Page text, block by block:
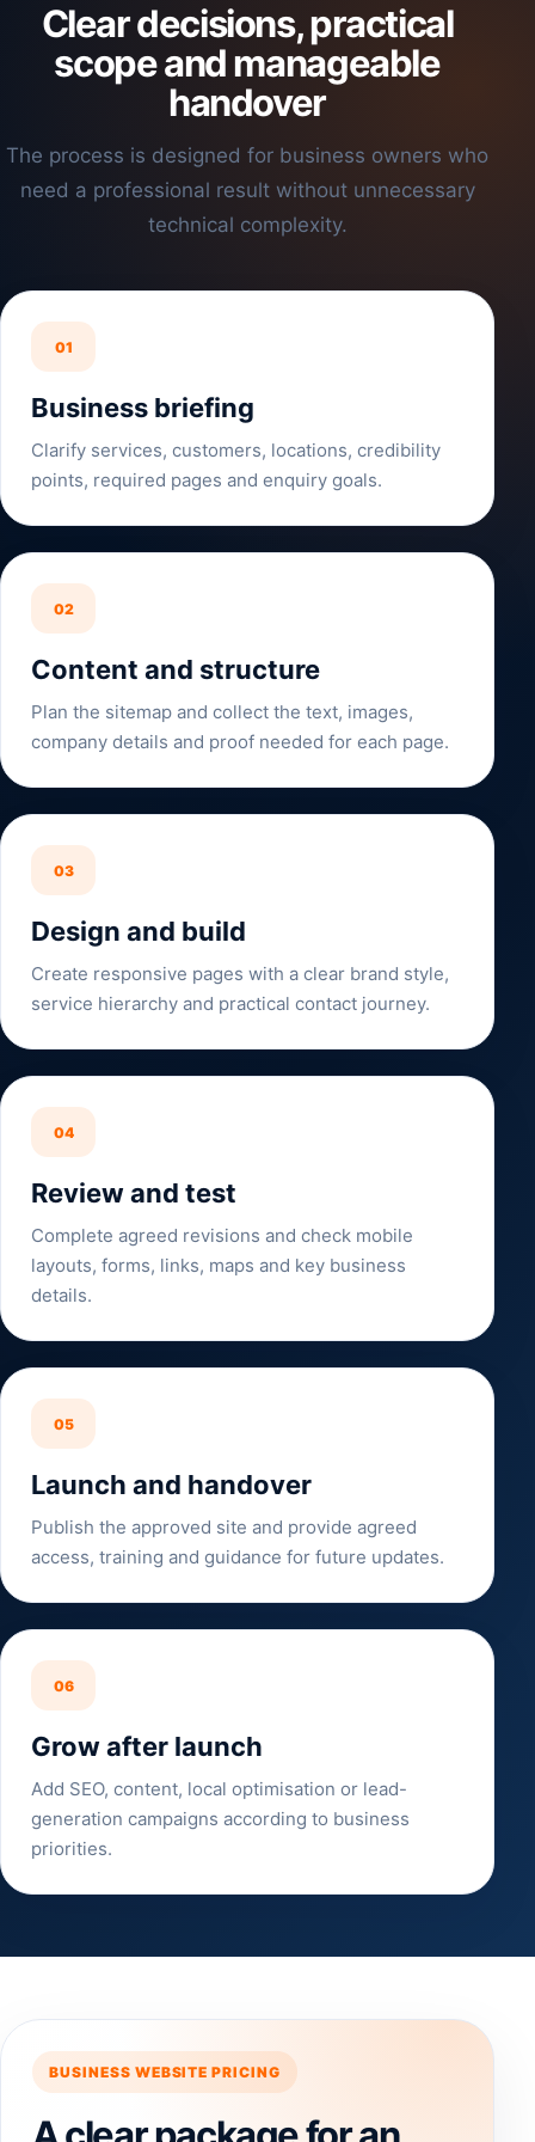
Clear decisions, practical
scope and manageable
handover
The process is designed for business owners who
need a professional result without unnecessary
technical complexity.
01
Business briefing
Clarify services, customers, locations, credibility
points, required pages and enquiry goals.
02
Content and structure
Plan the sitemap and collect the text, images,
company details and proof needed for each page.
03
Design and build
Create responsive pages with a clear brand style,
service hierarchy and practical contact journey.
04
Review and test
Complete agreed revisions and check mobile
layouts, forms, links, maps and key business
details.
05
Launch and handover
Publish the approved site and provide agreed
access, training and guidance for future updates.
06
Grow after launch
Add SEO, content, local optimisation or lead-
generation campaigns according to business
priorities.
BUSINESS WEBSITE PRICING